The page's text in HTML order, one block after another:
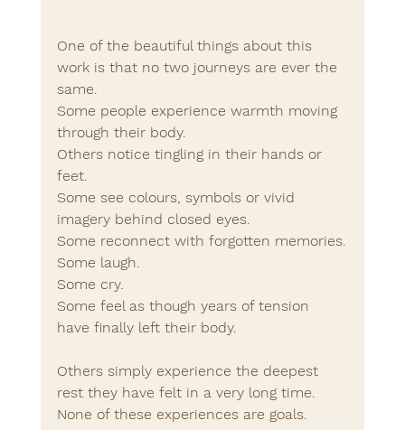
One of the beautiful things about this
work is that no two journeys are ever the
same.
Some people experience warmth moving
through their body.
Others notice tingling in their hands or
feet.
Some see colours, symbols or vivid
imagery behind closed eyes.
Some reconnect with forgotten memories.
Some laugh.
Some cry.
Some feel as though years of tension
have finally left their body.
Others simply experience the deepest
rest they have felt in a very long time.
None of these experiences are goals.